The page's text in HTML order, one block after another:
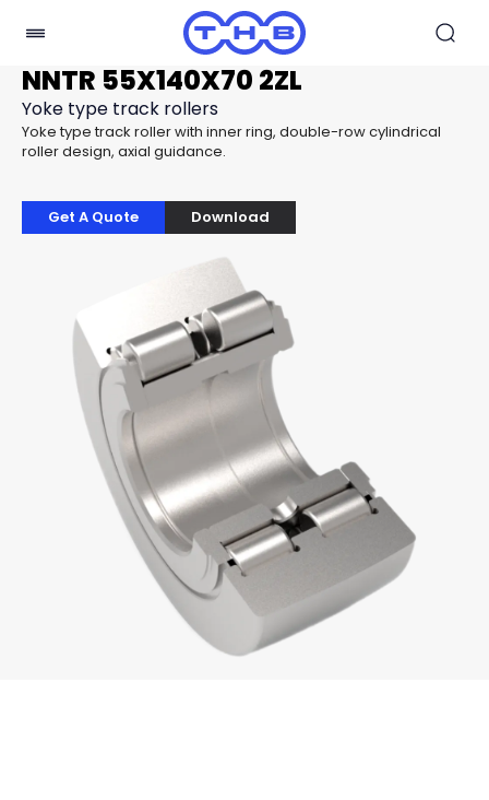
NNTR 55X140X70 2ZL
Yoke type track rollers
Yoke type track roller with inner ring, double-row cylindrical
roller design, axial guidance.
Get A Quote Download